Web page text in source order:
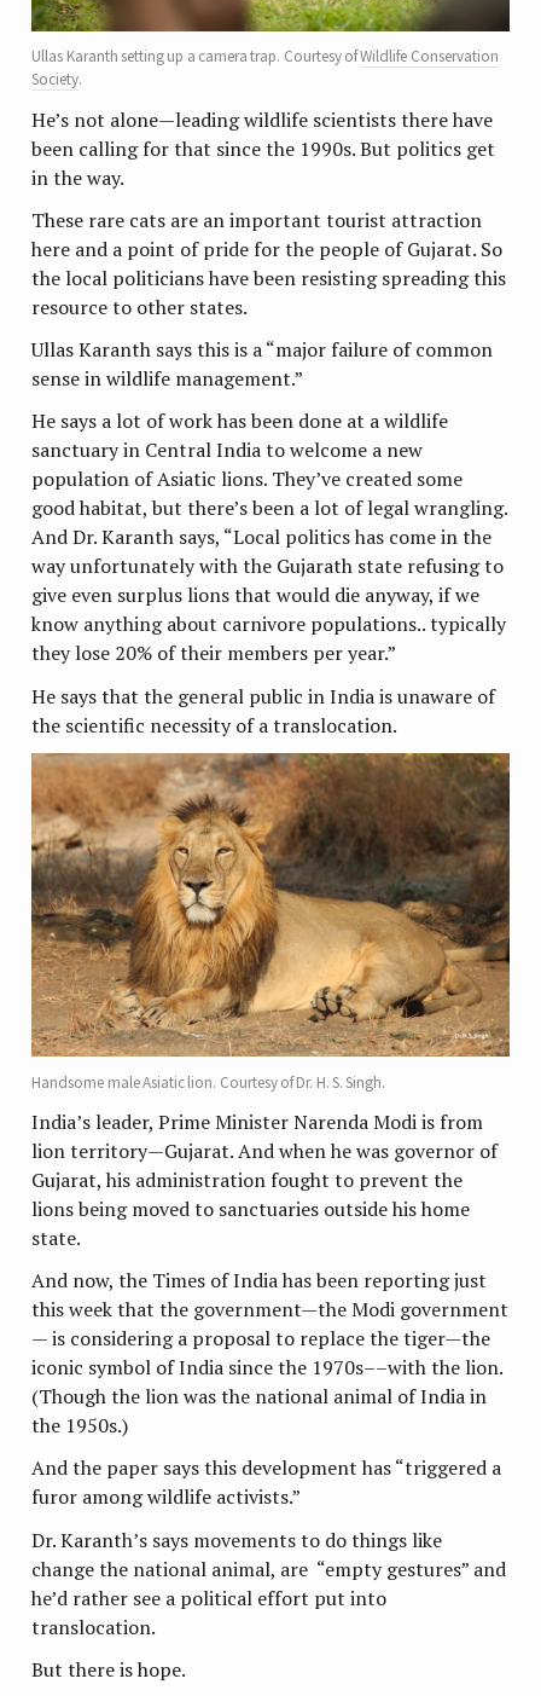
Ullas Karanth setting up a camera trap. Courtesy ofWildlife Conservation
Society.
He’s not alone—leading wildlife scientists there have
been calling for that since the 1990s. But politics get
in the way.
These rare cats are an important tourist attraction
here and a point of pride for the people of Gujarat. So
the local politicians have been resisting spreading this
resource to other states.
Ullas Karanth says this is a “major failure of common
sense in wildlife management.”
He says a lot of work has been done at a wildlife
sanctuary in Central India to welcome a new
population of Asiatic lions. They’ve created some
good habitat, but there’s been a lot of legal wrangling.
And Dr. Karanth says, “Local politics has come in the
way unfortunately with the Gujarath state refusing to
give even surplus lions that would die anyway, if we
know anything about carnivore populations.. typically
they lose 20% of their members per year.”
He says that the general public in India is unaware of
the scientific necessity of a translocation.
Handsome male Asiatic lion. Courtesy of Dr. H. S. Singh.
India’s leader, Prime Minister Narenda Modi is from
lion territory—Gujarat. And when he was governor of
Gujarat, his administration fought to prevent the
lions being moved to sanctuaries outside his home
state.
And now, the Times of India has been reporting just
this week that the government—the Modi government
— is considering a proposal to replace the tiger—the
iconic symbol of India since the 1970s––with the lion.
(Though the lion was the national animal of India in
the 1950s.)
And the paper says this development has “triggered a
furor among wildlife activists.”
Dr. Karanth’s says movements to do things like
change the national animal, are “empty gestures” and
he’d rather see a political effort put into
translocation.
But there is hope.